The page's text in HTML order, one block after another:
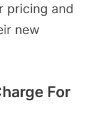
pricing and
new
For